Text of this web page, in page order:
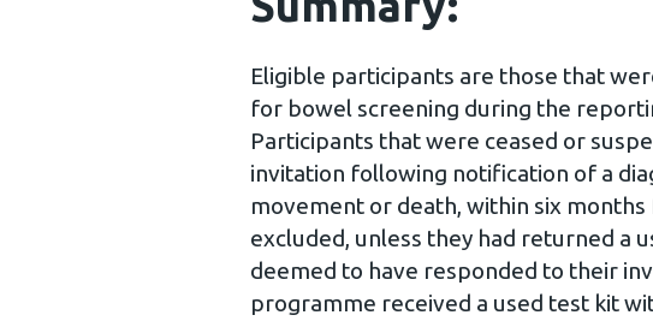
Eligible participants are those that
for bowel screening during the
Participants that were ceased or
invitation following notification of a
movement or death, within six
excluded, unless they had returned a
deemed to have responded to their
programme received a used test kit